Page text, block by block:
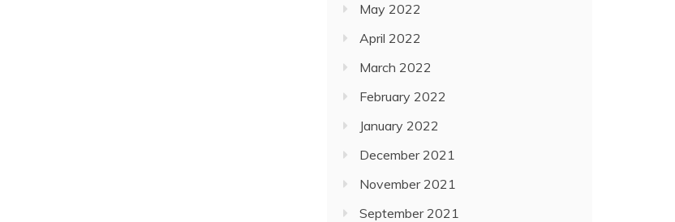
May 2022
April 2022
March 2022
February 2022
January 2022
December 2021
November 2021
September 2021